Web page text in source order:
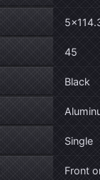
45
Black
Single
Front